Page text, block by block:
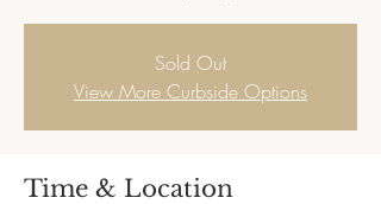
Sold Out
View More Curbside Options
Time & Location